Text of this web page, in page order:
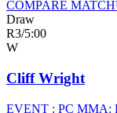
COMPARE
Draw
R3/5:00
W
Cliff Wright
EVENT : PC MMA: